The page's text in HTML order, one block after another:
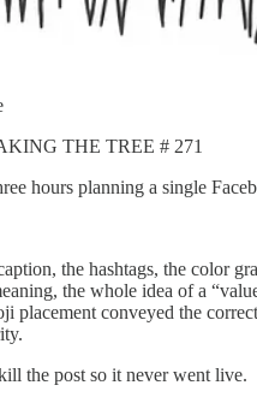
THE TREE # 271
hours planning a single
the hashtags, the color
the whole idea of a
placement conveyed the
the post so it never went live.